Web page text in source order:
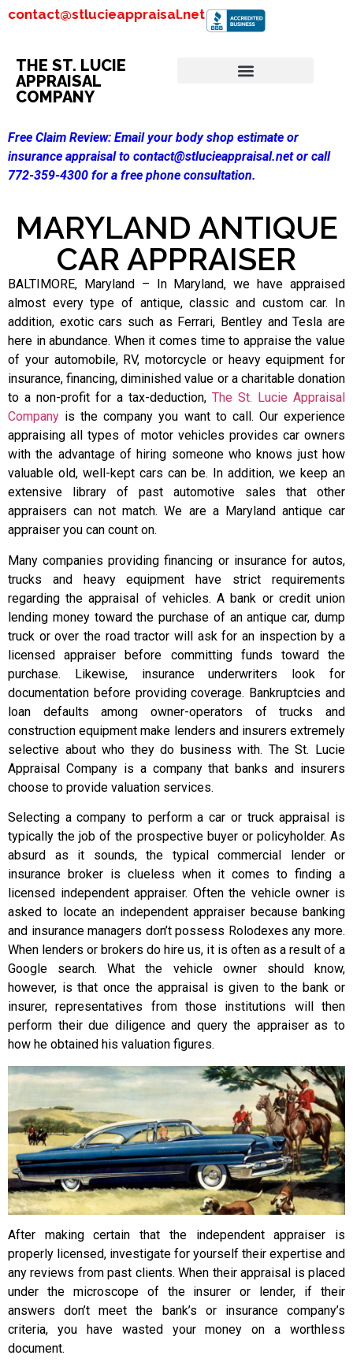
contact@stlucieappraisal.net
THE ST. LUCIE
APPRAISAL
COMPANY
Free Claim Review: Email your body shop estimate or
insurance appraisal to contact@stlucieappraisal.net or call
772-359-4300 for a free phone consultation.
MARYLAND ANTIQUE
CAR APPRAISER
BALTIMORE, Maryland – In Maryland, we have appraised
almost every type of antique, classic and custom car. In
addition, exotic cars such as Ferrari, Bentley and Tesla are
here in abundance. When it comes time to appraise the value
of your automobile, RV, motorcycle or heavy equipment for
insurance, financing, diminished value or a charitable donation
to a non-profit for a tax-deduction, The St. Lucie Appraisal
Company is the company you want to call. Our experience
appraising all types of motor vehicles provides car owners
with the advantage of hiring someone who knows just how
valuable old, well-kept cars can be. In addition, we keep an
extensive library of past automotive sales that other
appraisers can not match. We are a Maryland antique car
appraiser you can count on.
Many companies providing financing or insurance for autos,
trucks and heavy equipment have strict requirements
regarding the appraisal of vehicles. A bank or credit union
lending money toward the purchase of an antique car, dump
truck or over the road tractor will ask for an inspection by a
licensed appraiser before committing funds toward the
purchase. Likewise, insurance underwriters look for
documentation before providing coverage. Bankruptcies and
loan defaults among owner-operators of trucks and
construction equipment make lenders and insurers extremely
selective about who they do business with. The St. Lucie
Appraisal Company is a company that banks and insurers
choose to provide valuation services.
Selecting a company to perform a car or truck appraisal is
typically the job of the prospective buyer or policyholder. As
absurd as it sounds, the typical commercial lender or
insurance broker is clueless when it comes to finding a
licensed independent appraiser. Often the vehicle owner is
asked to locate an independent appraiser because banking
and insurance managers don’t possess Rolodexes any more.
When lenders or brokers do hire us, it is often as a result of a
Google search. What the vehicle owner should know,
however, is that once the appraisal is given to the bank or
insurer, representatives from those institutions will then
perform their due diligence and query the appraiser as to
how he obtained his valuation figures.
After making certain that the independent appraiser is
properly licensed, investigate for yourself their expertise and
any reviews from past clients. When their appraisal is placed
under the microscope of the insurer or lender, if their
answers don’t meet the bank’s or insurance company’s
criteria, you have wasted your money on a worthless
document.